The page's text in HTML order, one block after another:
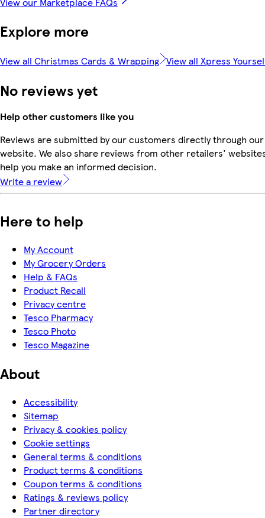
Explore more
View all Christmas Cards & Wrapping View all Xpress
No reviews yet
Help other customers like you
Reviews are submitted by our customers directly through our
website. We also share reviews from other retailers'
help you make an informed decision.
Write a review
Here to help
My Account
My Grocery Orders
Help & FAQs
Product Recall
Privacy centre
Tesco Pharmacy
Tesco Photo
Tesco Magazine
About
Accessibility
Sitemap
Privacy & cookies policy
Cookie settings
General terms & conditions
Product terms & conditions
Coupon terms & conditions
Ratings & reviews policy
Partner directory